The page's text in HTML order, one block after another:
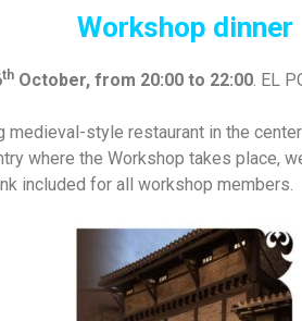
Workshop dinner
th October, from 20:00 to 22:00. EL
medieval-style restaurant in the
where the Workshop takes place,
included for all workshop members.